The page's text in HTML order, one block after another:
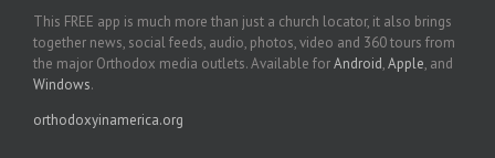
This FREE app is much more than just a church locator, it also brings
together news, social feeds, audio, photos, video and 360 tours from
the major Orthodox media outlets. Available forAndroid,Apple, and
Windows.
orthodoxyinamerica.org